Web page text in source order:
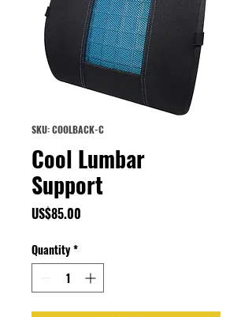
SKU: COOLBACK-C
Cool Lumbar
Support
US$85.00
Quantity*